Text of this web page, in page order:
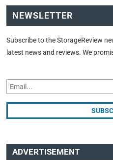
NEWSLETTER
Subscribe to the StorageReview
latest news and reviews. We
ADVERTISEMENT